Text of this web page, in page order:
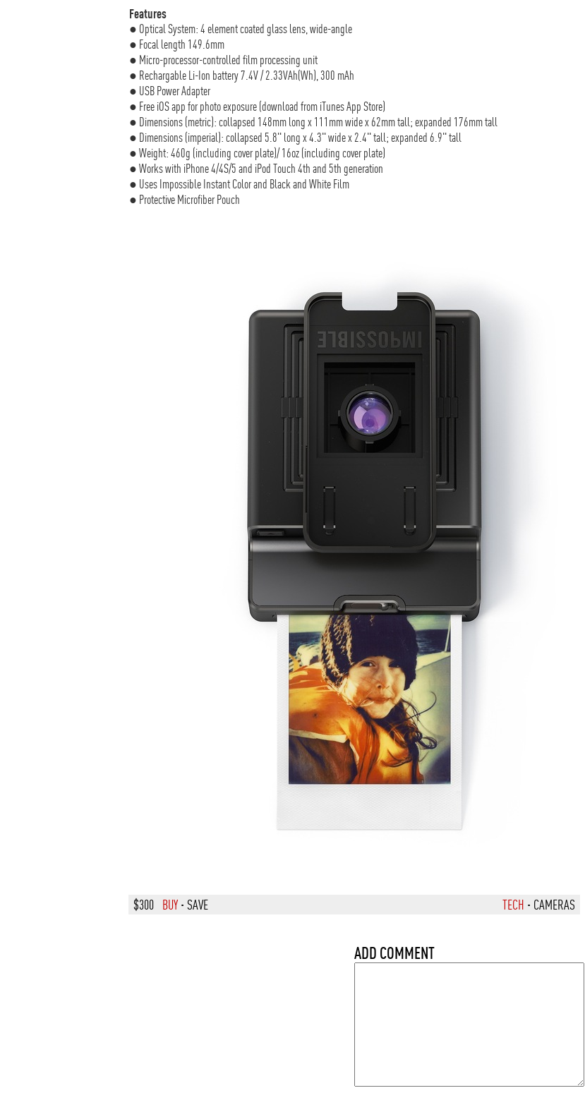
Features
● Optical System: 4 element coated glass lens, wide-angle
● Focal length 149.6mm
● Micro-processor-controlled film processing unit
● Rechargable Li-Ion battery 7.4V / 2.33VAh(Wh), 300 mAh
● USB Power Adapter
● Free iOS app for photo exposure (download from iTunes App Store)
● Dimensions (metric): collapsed 148mm long x 111mm wide x 62mm tall; expanded 176mm tall
● Dimensions (imperial): collapsed 5.8" long x 4.3" wide x 2.4" tall; expanded 6.9" tall
● Weight: 460g (including cover plate)/ 16oz (including cover plate)
● Works with iPhone 4/4S/5 and iPod Touch 4th and 5th generation
● Uses Impossible Instant Color and Black and White Film
● Protective Microfiber Pouch
$300 BUY · SAVE TECH · CAMERAS
ADD COMMENT